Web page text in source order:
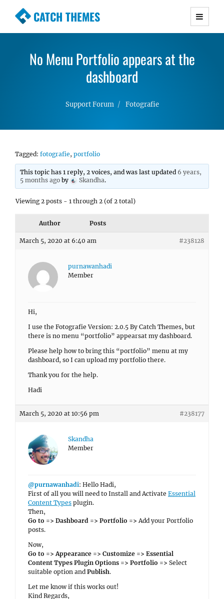
CATCH THEMES
Premium Responsive WordPress Themes with
Simple, Clean and Lightweight Responsive
WordPress Themes
No Menu Portfolio appears at the
dashboard
Support Forum Fotografie
Tagged: fotografie, portfolio
This topic has 1 reply, 2 voices, and was last updated 6 years,
5 months ago by Skandha.
Viewing 2 posts - 1 through 2 (of 2 total)
Author Posts
March 5, 2020 at 6:40 am #238128
purnawanhadi
Member
Hi,
I use the Fotografie Version: 2.0.5 By Catch Themes, but
there is no menu “portfolio” appearsat my dashboard.
Please help how to bring this “portfolio” menu at my
dashboard, so I can upload my portfolio there.
Thank you for the help.
Hadi
March 5, 2020 at 10:56 pm #238177
Skandha
Member
@purnawanhadi: Hello Hadi,
First of all you will need to Install and Activate Essential
Content Types plugin.
Then,
Go to => Dashboard => Portfolio => Add your Portfolio
posts.
Now,
Go to => Appearance => Customize => Essential
Content Types Plugin Options => Portfolio => Select
suitable option and Publish.
Let me know if this works out!
Kind Regards,